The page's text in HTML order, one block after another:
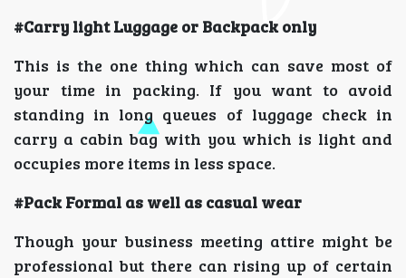
#Carry light Luggage or Backpack only
This is the one thing which can save most of
your time in packing. If you want to avoid
standing in long queues of luggage check in
carry a cabin bag with you which is light and
occupies more items in less space.
#Pack Formal as well as casual wear
Though your business meeting attire might be
professional but there can rising up of certain